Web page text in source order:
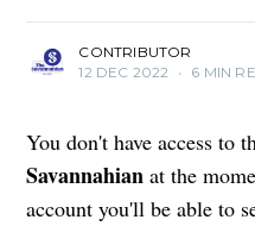
CONTRIBUTOR
12 DEC 2022 • 6 MIN
You don't have access to
Savannahian at the
account you'll be able to